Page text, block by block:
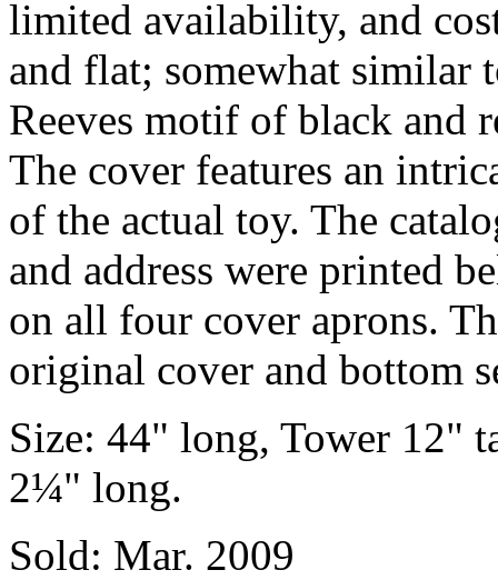
limited availability, and
and flat; somewhat similar
Reeves motif of black and
The cover features an
of the actual toy. The
and address were printed
on all four cover aprons.
original cover and bottom
Size: 44" long, Tower 12"
2¼" long.
Sold: Mar. 2009